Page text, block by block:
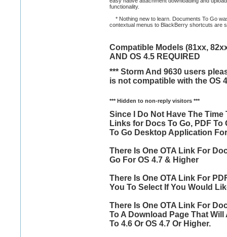
functionality.
* Nothing new to learn. Documents To Go
contextual menus to BlackBerry shortcuts are
Compatible Models (81xx,
AND OS 4.5 REQUIRED
*** Storm And 9630 users
is not compatible with the OS
*** Hidden to non-reply visitors ***
Since I Do Not Have The Time
Links for Docs To Go, PDF
To Go Desktop Application
There Is One OTA Link For
Go For OS 4.7 & Higher
There Is One OTA Link For
You To Select If You Would
There Is One OTA Link For
To A Download Page That
To 4.6 Or OS 4.7 Or Higher.